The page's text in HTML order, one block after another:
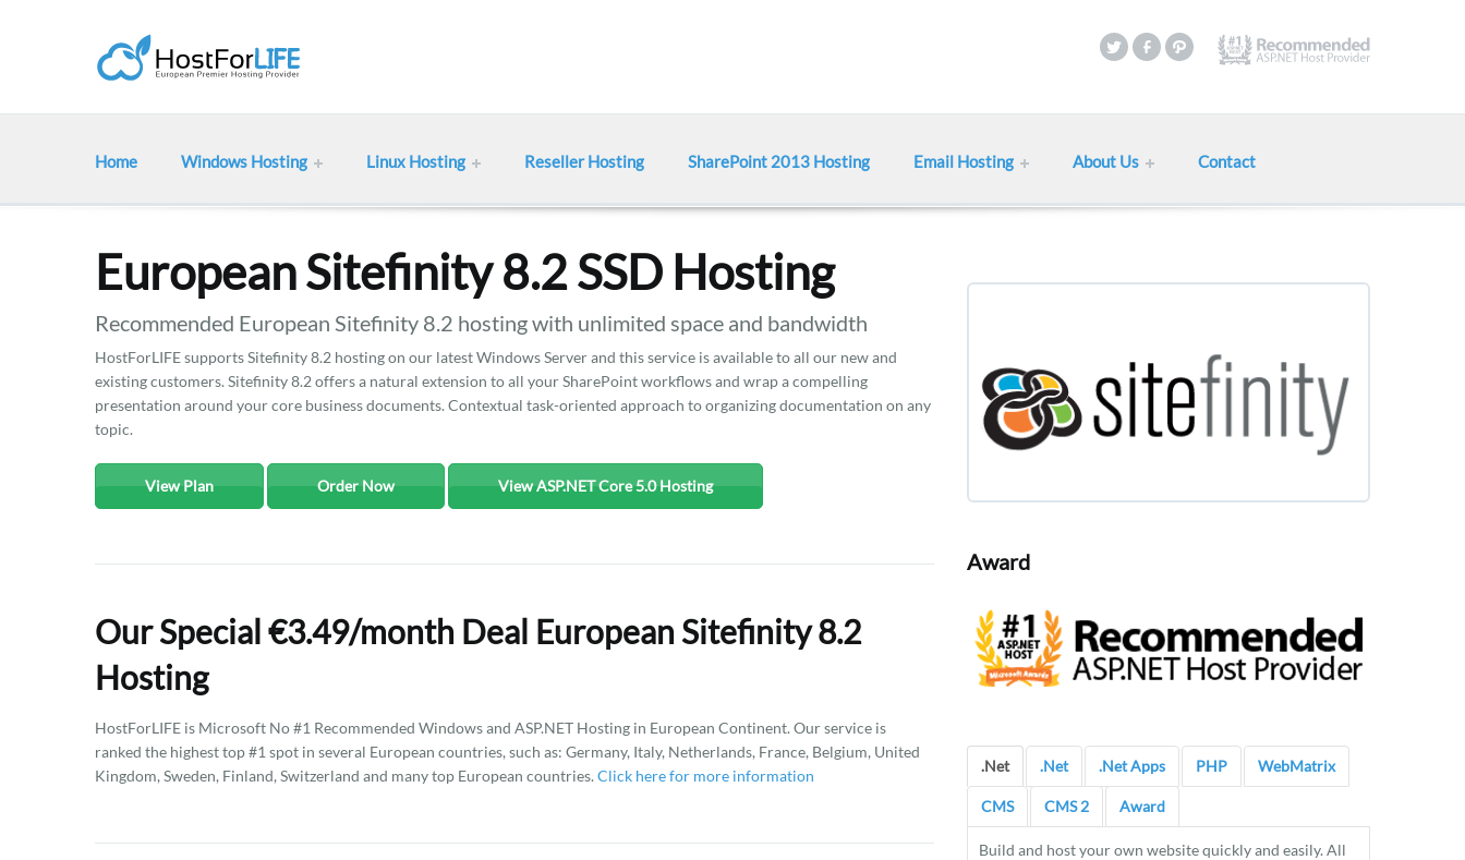
Home Windows Hosting Linux Hosting Reseller Hosting SharePoint 2013 Hosting Email Hosting About Us Contact
European Sitefinity 8.2 SSD Hosting
Recommended European Sitefinity 8.2 hosting with unlimited space and bandwidth
HostForLIFE supports Sitefinity 8.2 hosting on our latest Windows Server and this service is available to all our new and
existing customers. Sitefinity 8.2 offers a natural extension to all your SharePoint workflows and wrap a compelling
presentation around your core business documents. Contextual task-oriented approach to organizing documentation on any
topic.
View Plan Order Now View ASP.NET Core 5.0 Hosting
Our Special €3.49/month Deal European Sitefinity 8.2
Hosting
HostForLIFE is Microsoft No #1 Recommended Windows and ASP.NET Hosting in European Continent. Our service is
ranked the highest top #1 spot in several European countries, such as: Germany, Italy, Netherlands, France, Belgium, United
Kingdom, Sweden, Finland, Switzerland and many top European countries. Click here for more information
Award
.Net .Net .Net Apps PHP WebMatrix
CMS CMS 2 Award
Build and host your own website quickly and easily. All